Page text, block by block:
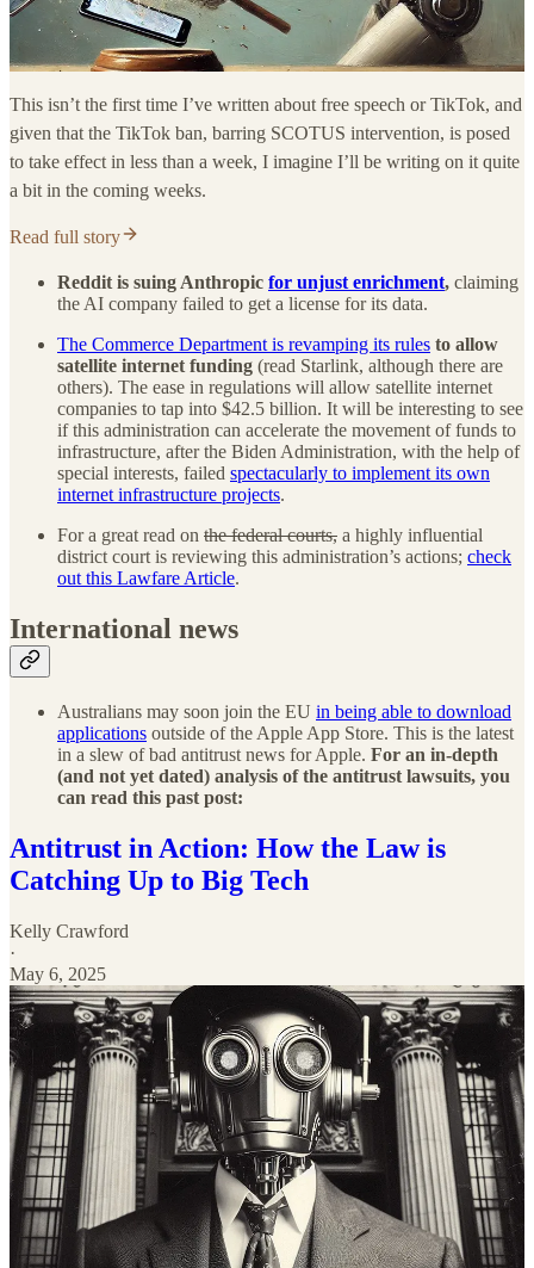
This isn’t the first time I’ve written about free speech or TikTok, and
given that the TikTok ban, barring SCOTUS intervention, is posed
to take effect in less than a week, I imagine I’ll be writing on it quite
a bit in the coming weeks.
Read full story
Reddit is suing Anthropic for unjust enrichment, claiming
the AI company failed to get a license for its data.
The Commerce Department is revamping its rules to allow
satellite internet funding (read Starlink, although there are
others). The ease in regulations will allow satellite internet
companies to tap into $42.5 billion. It will be interesting to see
if this administration can accelerate the movement of funds to
infrastructure, after the Biden Administration, with the help of
special interests, failed spectacularly to implement its own
internet infrastructure projects.
For a great read on the federal courts, a highly influential
district court is reviewing this administration’s actions; check
out this Lawfare Article.
International news
Australians may soon join the EU in being able to download
applications outside of the Apple App Store. This is the latest
in a slew of bad antitrust news for Apple. For an in-depth
(and not yet dated) analysis of the antitrust lawsuits, you
can read this past post:
Antitrust in Action: How the Law is
Catching Up to Big Tech
Kelly Crawford
·
May 6, 2025